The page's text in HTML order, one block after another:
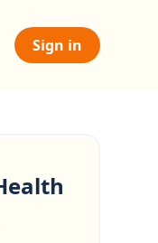
Sign in